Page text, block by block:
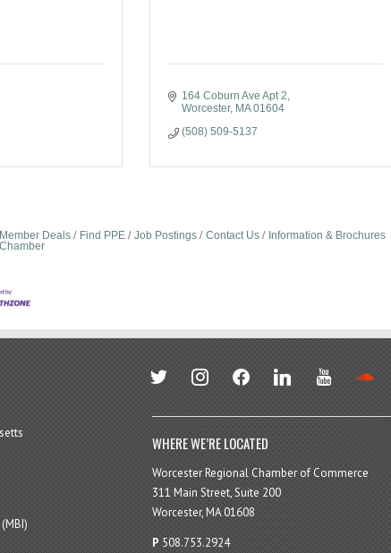
164 Coburn Ave Apt 2
Worcester MA 01604
(508) 509-5137
Deals Find PPE Job Postings Contact Us
Information & Brochures
twitter instagramfacebook linkedin youtube
WHERE WE’RE LOCATED
Worcester Regional Chamber of Commerce
311 Main Street, Suite 200
Worcester, MA 01608
P 508.753.2924